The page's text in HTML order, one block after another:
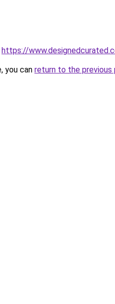
https://
you can return to the previous